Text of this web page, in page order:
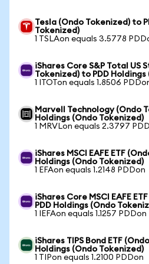
Tesla (Ondo Tokenized) to
Tokenized)
1 TSLAon equals 3.5778
iShares Core S&P Total US
Tokenized) to PDD
1 ITOTon equals 1.8506
Marvell Technology (Ondo
Holdings (Ondo Tokenized)
1 MRVLon equals 2.3797
iShares MSCI EAFE ETF
Holdings (Ondo Tokenized)
1 EFAon equals 1.2148 PDDon
iShares Core MSCI EAFE
PDD Holdings (Ondo
1 IEFAon equals 1.1257 PDDon
iShares TIPS Bond ETF
Holdings (Ondo Tokenized)
1 TIPon equals 1.2100 PDDon